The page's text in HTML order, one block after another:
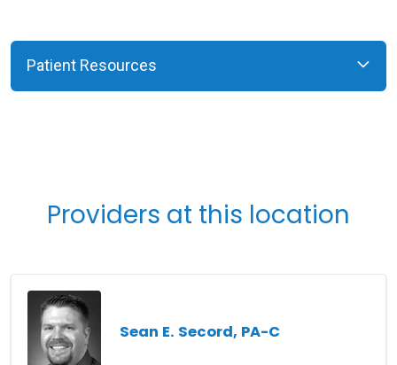
Patient Resources
Providers at this location
Sean E. Secord, PA-C